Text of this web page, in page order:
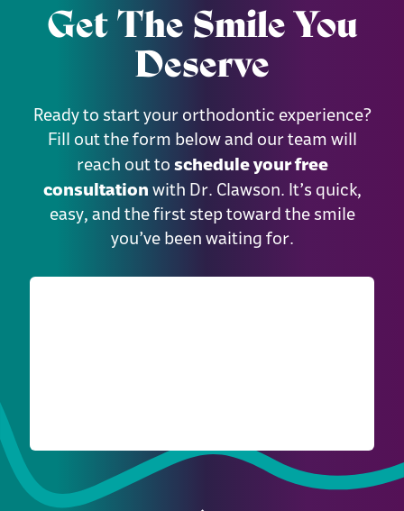
Get The Smile You
Deserve
Ready to start your orthodontic experience?
Fill out the form below and our team will
reach out to schedule your free
consultation with Dr. Clawson. It’s quick,
easy, and the first step toward the smile
you’ve been waiting for.